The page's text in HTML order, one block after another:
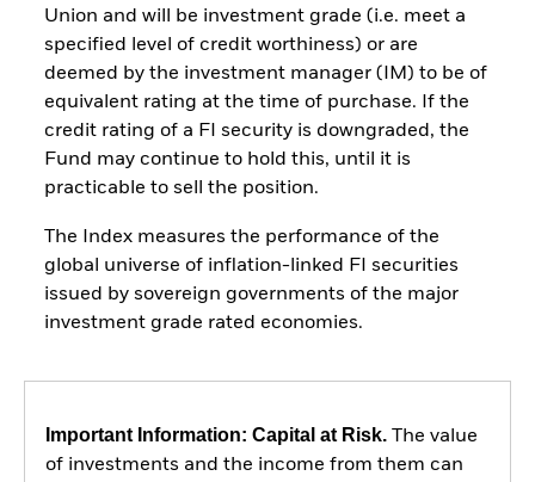
Union and will be investment grade (i.e. meet a
specified level of credit worthiness) or are
deemed by the investment manager (IM) to be of
equivalent rating at the time of purchase. If the
credit rating of a FI security is downgraded, the
Fund may continue to hold this, until it is
practicable to sell the position.
The Index measures the performance of the
global universe of inflation-linked FI securities
issued by sovereign governments of the major
investment grade rated economies.
Important Information: Capital at Risk.The value
of investments and the income from them can